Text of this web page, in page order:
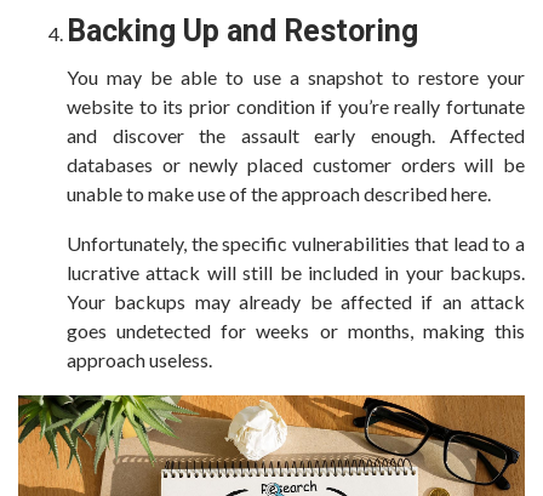
Backing Up and Restoring
You may be able to use a snapshot to restore your
website to its prior condition if you’re really fortunate
and discover the assault early enough. Affected
databases or newly placed customer orders will be
unable to make use of the approach described here.
Unfortunately, the specific vulnerabilities that lead to a
lucrative attack will still be included in your backups.
Your backups may already be affected if an attack
goes undetected for weeks or months, making this
approach useless.